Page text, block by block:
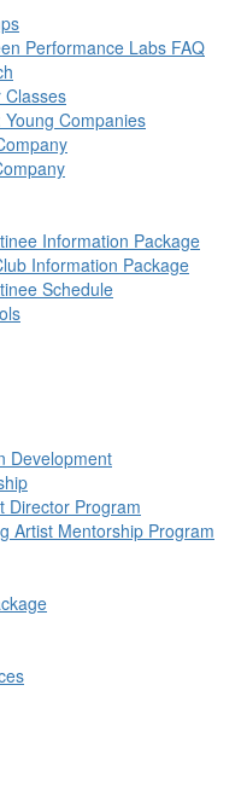
Performance Labs FAQ
Classes
Companies
Information Package
Information Package
Schedule
Development
Director Program
Artist Mentorship Program